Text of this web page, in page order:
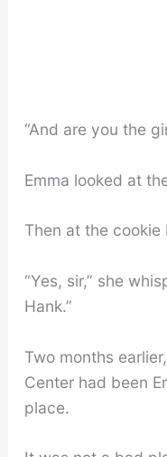
“And are you the
Emma looked at
Then at the cookie
“Yes, sir,” she
Hank.”
Two months
Center had been
place.